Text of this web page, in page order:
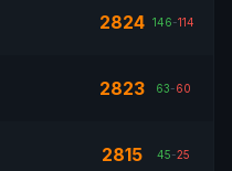
2824 146-114
2823 63-60
2815 45-25